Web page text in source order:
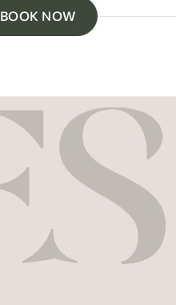
BOOK NOW